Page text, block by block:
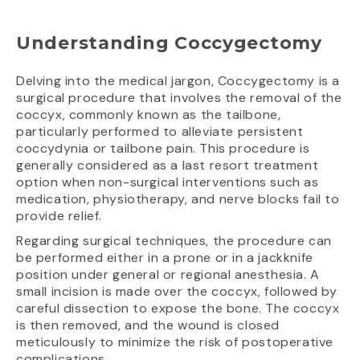
Understanding Coccygectomy
Delving into the medical jargon, Coccygectomy is a
surgical procedure that involves the removal of the
coccyx, commonly known as the tailbone,
particularly performed to alleviate persistent
coccydynia or tailbone pain. This procedure is
generally considered as a last resort treatment
option when non-surgical interventions such as
medication, physiotherapy, and nerve blocks fail to
provide relief.
Regarding surgical techniques, the procedure can
be performed either in a prone or in a jackknife
position under general or regional anesthesia. A
small incision is made over the coccyx, followed by
careful dissection to expose the bone. The coccyx
is then removed, and the wound is closed
meticulously to minimize the risk of postoperative